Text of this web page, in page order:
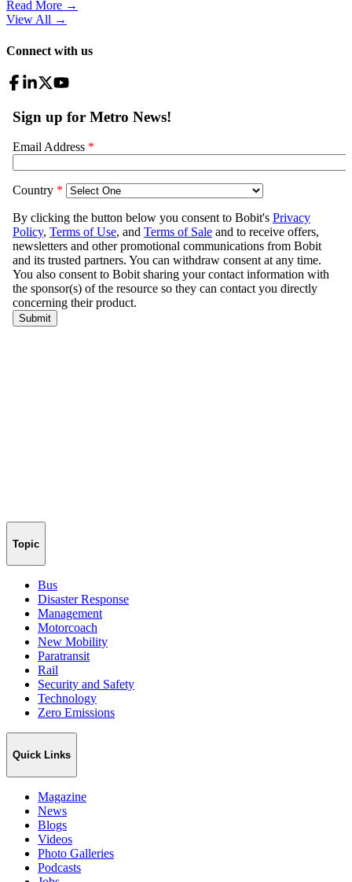
Read More →
View All →
Connect with us
Topic
Bus
Disaster Response
Management
Motorcoach
New Mobility
Paratransit
Rail
Security and Safety
Technology
Zero Emissions
Quick Links
Magazine
News
Blogs
Videos
Photo Galleries
Podcasts